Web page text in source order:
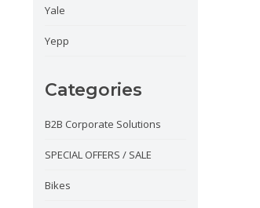
Yale
Yepp
Categories
B2B Corporate Solutions
SPECIAL OFFERS / SALE
Bikes